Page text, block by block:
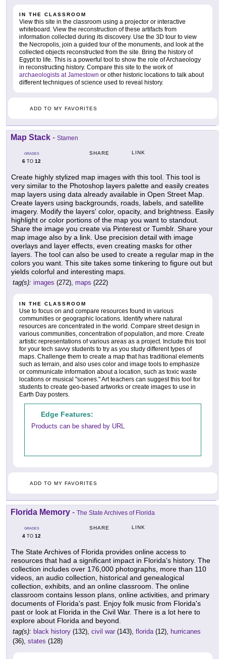
IN THE CLASSROOM
View this site in the classroom using a projector or interactive
whiteboard. View the reconstruction of these artifacts from
information collected during its discovery. Use the 3D tour to view
the Necropolis, join a guided tour of the monuments, and look at the
collected objects reconstructed from the site. Bring the history of
Egypt to life. This is a powerful tool to show the role of Archaeology
in reconstructing history. Compare this site to the work of
archaeologists at Jamestown or other historic locations to talk about
different techniques of science used to reveal history.
ADD TO MY FAVORITES
Map Stack - Stamen
GRADES
6 TO 12
SHARE LINK
Create highly stylized map images with this tool. This tool is
very similar to the Photoshop layers palette and easily creates
map layers using data already available in Open Street Map.
Create layers using backgrounds, roads, labels, and satellite
imagery. Modify the layers' color, opacity, and brightness. Easily
highlight or color portions of the map you want to standout.
Share the image you create via Pinterest or Tumblr. Share your
map image also by a link. Use precision detail with image
overlays and layer effects, even creating masks for other
layers. The tool can also be used to create a regular map in the
colors you want. This site takes some tinkering to figure out but
yields colorful and interesting maps.
tag(s): images (272), maps (222)
IN THE CLASSROOM
Use to focus on and compare resources found in various
communities or geographic locations. Identify where natural
resources are concentrated in the world. Compare street design in
various communities, concentration of population, and more. Create
artistic representations of various areas as a project. Include this tool
for your tech savvy students to try as you study different types of
maps. Challenge them to create a map that has traditional elements
such as terrain, and also uses color and image tools to emphasize
or communicate information about a location, such as toxic waste
locations or musical "scenes." Art teachers can suggest this tool for
students to create geo-based artworks or create images to use in
Earth Day posters.
Edge Features:
Products can be shared by URL
ADD TO MY FAVORITES
Florida Memory - The State Archives of Florida
GRADES
4 TO 12
SHARE LINK
The State Archives of Florida provides online access to
resources that had a significant impact in Florida's history. The
collection includes over 176,000 photographs, more than 110
videos, an audio collection, historical and genealogical
collection, exhibits, and an online classroom. The online
classroom contains lesson plans, online activities, and primary
documents of Florida's past. Enjoy folk music from Florida's
past or look at Florida in the Civil War. There is a lot here to
explore about Florida and beyond.
tag(s): black history (132), civil war (143), florida(12), hurricanes
(36), states (128)